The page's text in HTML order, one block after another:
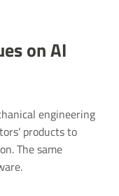
on AI
engineering
products to
The same